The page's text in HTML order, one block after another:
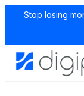
Stop losing